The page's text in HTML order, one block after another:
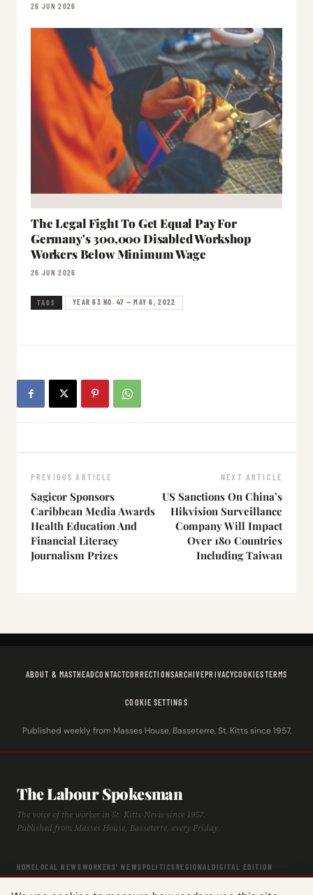
26 JUN 2026
The Legal Fight To Get Equal Pay For
Germany's 300,000 Disabled Workshop
Workers Below Minimum Wage
26 JUN 2026
TAGS YEAR 63 NO. 47 — MAY 6, 2022
PREVIOUS ARTICLE
Sagicor Sponsors
Caribbean Media Awards
Health Education And
Financial Literacy
Journalism Prizes
NEXT ARTICLE
US Sanctions On China’s
Hikvision Surveillance
Company Will Impact
Over 180 Countries
Including Taiwan
ABOUT & MASTHEADCONTACTCORRECTIONSARCHIVEPRIVACYCOOKIESTERMS
COOKIE SETTINGS
Published weekly from Masses House, Basseterre, St. Kitts since 1957.
The Labour Spokesman
The voice of the worker in St. Kitts-Nevis since 1957.
Published from Masses House, Basseterre, every Friday.
HOMELOCAL NEWSWORKERS' NEWSPOLITICSREGIONALDIGITAL EDITION